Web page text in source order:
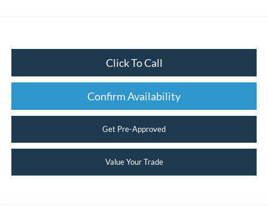
Click To Call
Confirm Availability
Get Pre-Approved
Value Your Trade